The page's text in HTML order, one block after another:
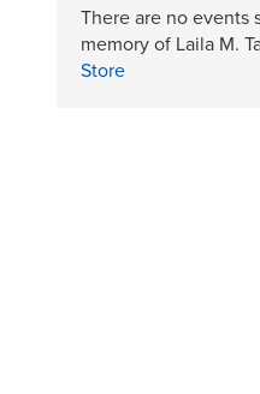
There are no events
memory of Laila M.
Store